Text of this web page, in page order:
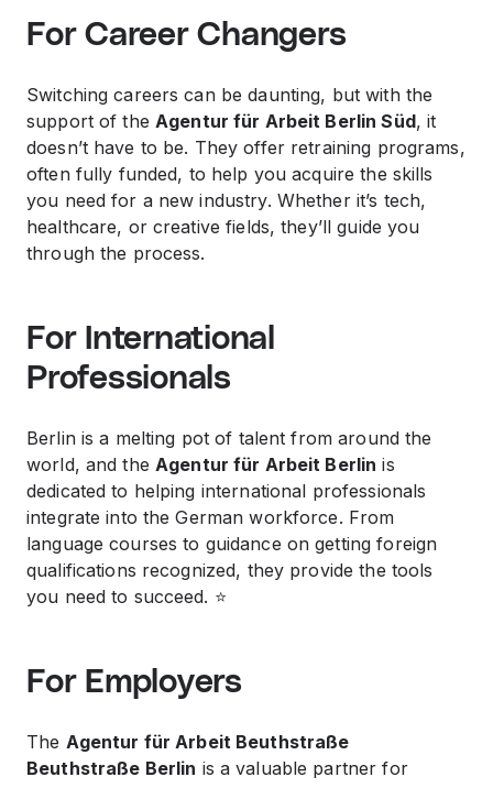
For Career Changers
Switching careers can be daunting, but with the
support of the Agentur für Arbeit Berlin Süd, it
doesn’t have to be. They offer retraining programs,
often fully funded, to help you acquire the skills
you need for a new industry. Whether it’s tech,
healthcare, or creative fields, they’ll guide you
through the process.
For International
Professionals
Berlin is a melting pot of talent from around the
world, and the Agentur für Arbeit Berlin is
dedicated to helping international professionals
integrate into the German workforce. From
language courses to guidance on getting foreign
qualifications recognized, they provide the tools
you need to succeed. ⭐️
For Employers
The Agentur für Arbeit Beuthstraße
Beuthstraße Berlin is a valuable partner for